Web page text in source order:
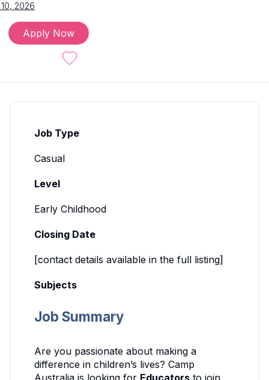
2026
Apply Now
Job Type
Casual
Level
Early Childhood
Closing Date
[contact details available in the full listing]
Subjects
Job Summary
Are you passionate about making a
difference in children’s lives? Camp
Australia is looking for Educators to join